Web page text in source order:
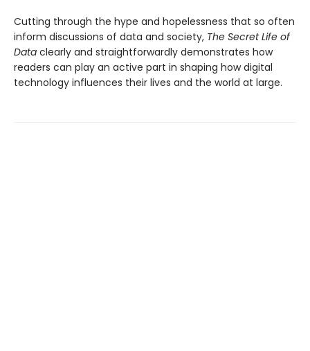
Cutting through the hype and hopelessness that so often
inform discussions of data and society, The Secret Life of
Data clearly and straightforwardly demonstrates how
readers can play an active part in shaping how digital
technology influences their lives and the world at large.